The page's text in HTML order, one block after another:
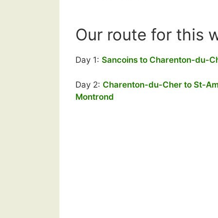
Our route for this
Day 1: Sancoins to Charenton-du-
Day 2: Charenton-du-Cher to St-
Montrond